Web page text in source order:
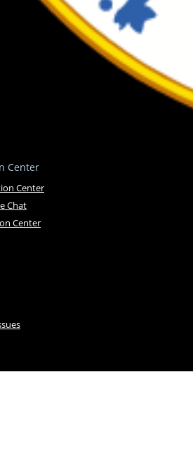
Center
Center
Chat
Center